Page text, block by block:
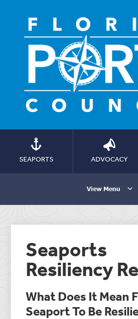
SEAPORTS ADVOCACY
View Menu
Seaports
Resiliency
What Does It Mean
Seaport To Be